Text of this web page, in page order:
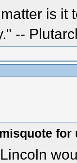
is it
--